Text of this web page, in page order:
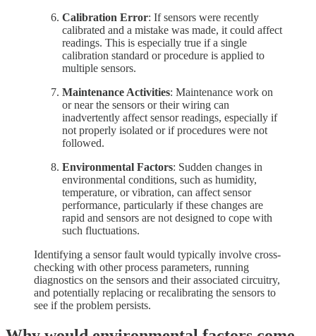
Calibration Error: If sensors were recently
calibrated and a mistake was made, it could affect
readings. This is especially true if a single
calibration standard or procedure is applied to
multiple sensors.
Maintenance Activities: Maintenance work on
or near the sensors or their wiring can
inadvertently affect sensor readings, especially if
not properly isolated or if procedures were not
followed.
Environmental Factors: Sudden changes in
environmental conditions, such as humidity,
temperature, or vibration, can affect sensor
performance, particularly if these changes are
rapid and sensors are not designed to cope with
such fluctuations.
Identifying a sensor fault would typically involve cross-
checking with other process parameters, running
diagnostics on the sensors and their associated circuitry,
and potentially replacing or recalibrating the sensors to
see if the problem persists.